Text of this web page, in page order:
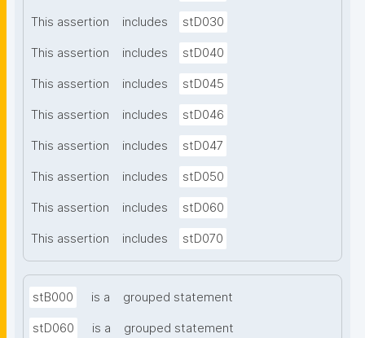
This assertion includes stD030
This assertion includes stD040
This assertion includes stD045
This assertion includes stD046
This assertion includes stD047
This assertion includes stD050
This assertion includes stD060
This assertion includes stD070
stB000 is a grouped statement
stD060 is a grouped statement